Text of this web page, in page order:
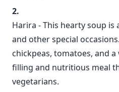
Harira - This hearty soup is
and other special
chickpeas, tomatoes, and
filling and nutritious meal
vegetarians.